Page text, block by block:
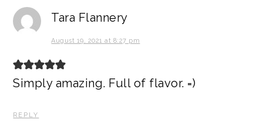
Tara Flannery
August 19, 2021 at 8:27 pm
Simply amazing. Full of flavor. =)
REPLY